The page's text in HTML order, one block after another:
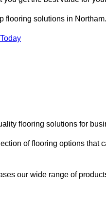
flooring solutions in Northam.
flooring solutions for
of flooring options that
our wide range of